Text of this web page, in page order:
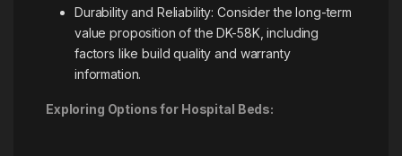
Durability and Reliability: Consider the long-term
value proposition of the DK-58K, including
factors like build quality and warranty
information.
Exploring Options for Hospital Beds: